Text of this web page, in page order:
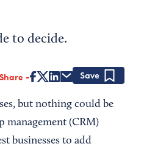
to decide.
Share
but nothing could be
management (CRM)
businesses to add